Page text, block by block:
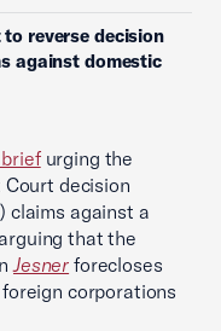
reverse decision
against domestic
urging the
decision
claims against a
that the
Jesner forecloses
corporations